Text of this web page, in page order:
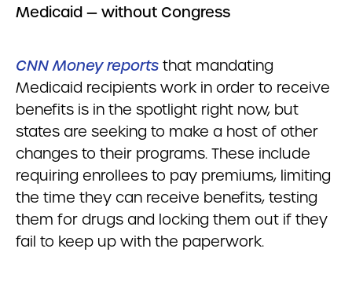
Medicaid — without Congress
CNN Money reports that mandating
Medicaid recipients work in order to receive
benefits is in the spotlight right now, but
states are seeking to make a host of other
changes to their programs. These include
requiring enrollees to pay premiums, limiting
the time they can receive benefits, testing
them for drugs and locking them out if they
fail to keep up with the paperwork.